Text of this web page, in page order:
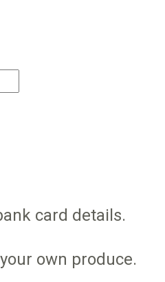
card details.
own produce.